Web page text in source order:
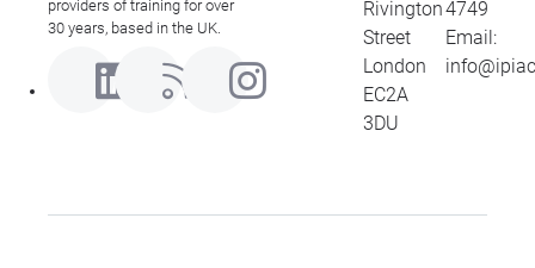
providers of training for over
30 years, based in the UK.
Rivington
Street
London
EC2A
3DU
4749
Email: